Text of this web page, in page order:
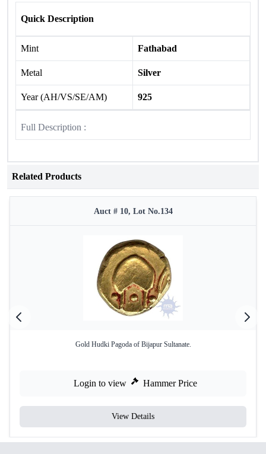
Quick Description
Mint Fathabad
Metal Silver
Year (AH/VS/SE/AM) 925
Full Description :
Related Products
Auct # 10, Lot No.134
Gold Hudki Pagoda of Bijapur Sultanate.
Login to view Hammer Price
View Details